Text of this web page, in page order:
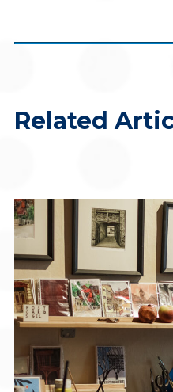
Related